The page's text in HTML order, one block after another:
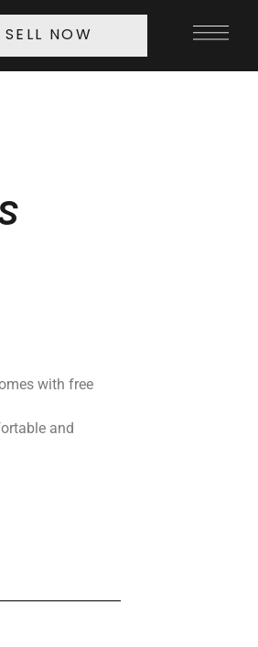
SELL NOW
with free
and